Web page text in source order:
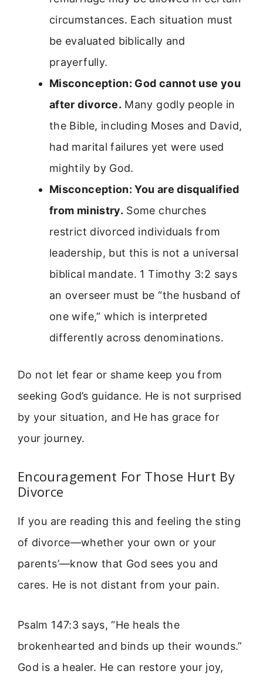
circumstances. Each situation must
be evaluated biblically and
prayerfully.
Misconception: God cannot use you
after divorce. Many godly people in
the Bible, including Moses and David,
had marital failures yet were used
mightily by God.
Misconception: You are disqualified
from ministry. Some churches
restrict divorced individuals from
leadership, but this is not a universal
biblical mandate. 1 Timothy 3:2 says
an overseer must be “the husband of
one wife,” which is interpreted
differently across denominations.
Do not let fear or shame keep you from
seeking God’s guidance. He is not surprised
by your situation, and He has grace for
your journey.
Encouragement For Those Hurt By
Divorce
If you are reading this and feeling the sting
of divorce—whether your own or your
parents’—know that God sees you and
cares. He is not distant from your pain.
Psalm 147:3 says, “He heals the
brokenhearted and binds up their wounds.”
God is a healer. He can restore your joy,